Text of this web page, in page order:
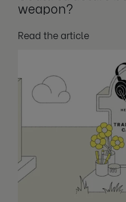
weapon?
Read the article